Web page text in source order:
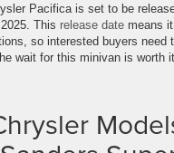
Pacifica is set to be
This release date means
so interested buyers need
wait for this minivan is worth it.